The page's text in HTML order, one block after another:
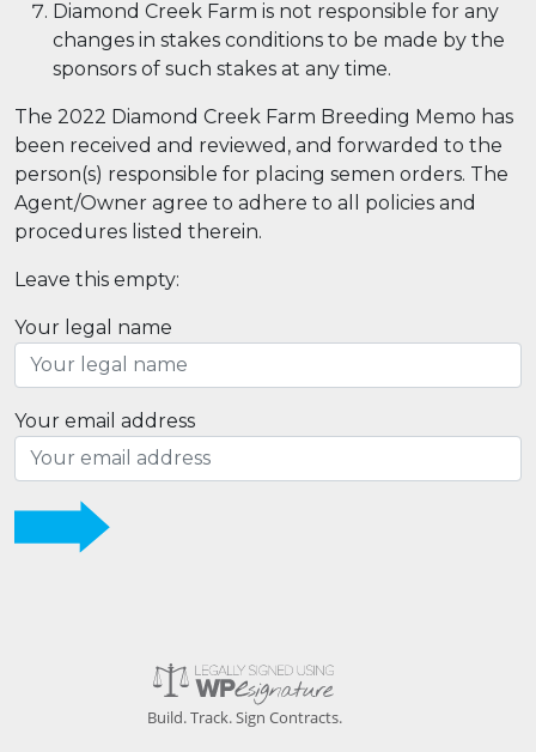
Diamond Creek Farm is not responsible for any
changes in stakes conditions to be made by the
sponsors of such stakes at any time.
The 2022 Diamond Creek Farm Breeding Memo has
been received and reviewed, and forwarded to the
person(s) responsible for placing semen orders. The
Agent/Owner agree to adhere to all policies and
procedures listed therein.
Leave this empty:
Your legal name
Your email address
Build. Track. Sign Contracts.